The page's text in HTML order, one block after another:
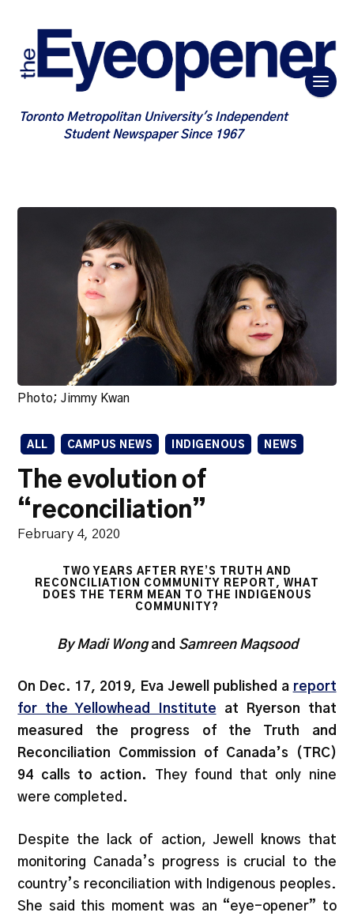
Toronto Metropolitan University's Independent
Student Newspaper Since 1967
Photo; Jimmy Kwan
ALL CAMPUS NEWS INDIGENOUS NEWS
The evolution of
“reconciliation”
February 4, 2020
TWO YEARS AFTER RYE’S TRUTH AND
RECONCILIATION COMMUNITY REPORT, WHAT
DOES THE TERM MEAN TO THE INDIGENOUS
COMMUNITY?
By Madi Wong and Samreen Maqsood
On Dec. 17, 2019, Eva Jewell published a report
for the Yellowhead Institute at Ryerson that
measured the progress of the Truth and
Reconciliation Commission of Canada’s (TRC)
94 calls to action. They found that only nine
were completed.
Despite the lack of action, Jewell knows that
monitoring Canada’s progress is crucial to the
country’s reconciliation with Indigenous peoples.
She said this moment was an “eye-opener” to